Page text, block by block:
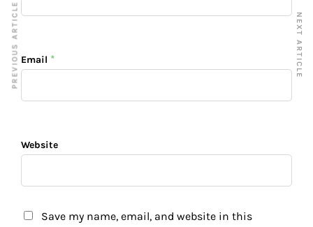
Email *
Website
Save my name, email, and website in this
PREVIOUS ARTICLE NEXT ARTICLE